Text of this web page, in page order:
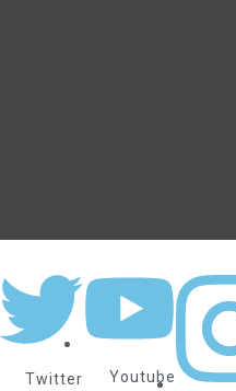
Twitter
Youtube